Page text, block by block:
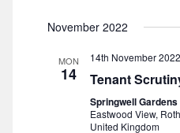
November 2022
MON
14
14th November
Tenant
Springwell
Eastwood View,
United Kingdom